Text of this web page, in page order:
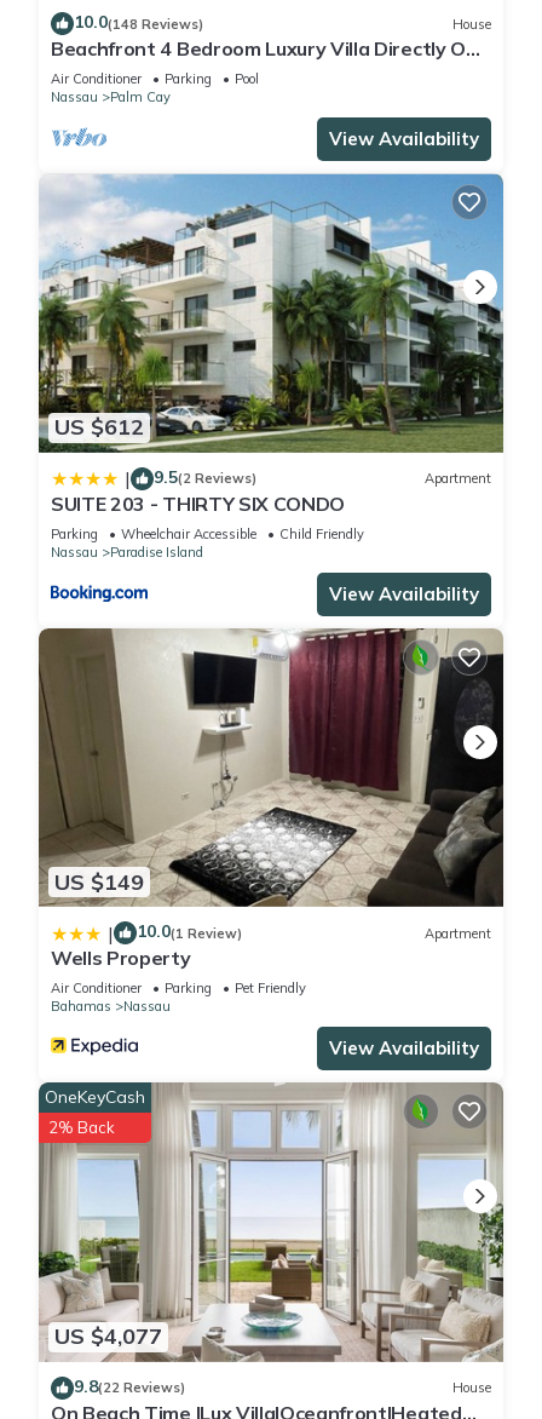
10.0(148 Reviews) House
Beachfront 4 Bedroom Luxury Villa Directly On
White Sand Beach
Air Conditioner Parking
Pool
Nassau
Palm Cay
View Availability
US $612
| 9.5(2 Reviews) Apartment
SUITE 203 - THIRTY SIX CONDO
Parking Wheelchair Accessible
Child Friendly
Nassau
Paradise Island
View Availability
US $149
| 10.0(1 Review) Apartment
Wells Property
Air Conditioner Parking
Pet Friendly
Bahamas
Nassau
View Availability
US $4,077
OneKeyCash
2% Back
9.8(22 Reviews) House
On Beach Time |Lux Villa|Oceanfront|Heated